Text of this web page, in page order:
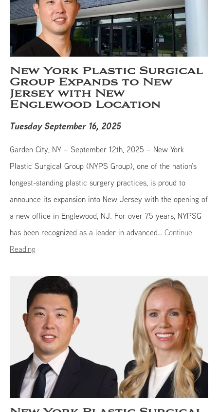
New York Plastic Surgical
Group Expands to New
Jersey with New
Englewood Location
Tuesday September 16, 2025
Garden City, NY – September 12th, 2025 – New York
Plastic Surgical Group (NYPS Group), one of the nation’s
longest-standing plastic surgery practices, is proud to
announce its expansion into New Jersey with the opening of
a new office in Englewood, NJ. For over 75 years, NYPSG
has been recognized as a leader in advanced…Continue
Reading